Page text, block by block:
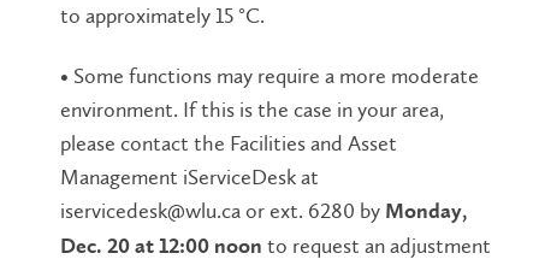
to approximately 15 °C.
• Some functions may require a more moderate
environment. If this is the case in your area,
please contact the Facilities and Asset
Management iServiceDesk at
iservicedesk@wlu.ca or ext. 6280 by Monday,
Dec. 20 at 12:00 noon to request an adjustment